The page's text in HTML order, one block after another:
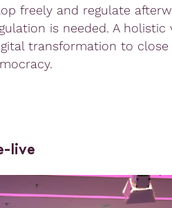
freely and regulate
is needed. A holistic
transformation to
live